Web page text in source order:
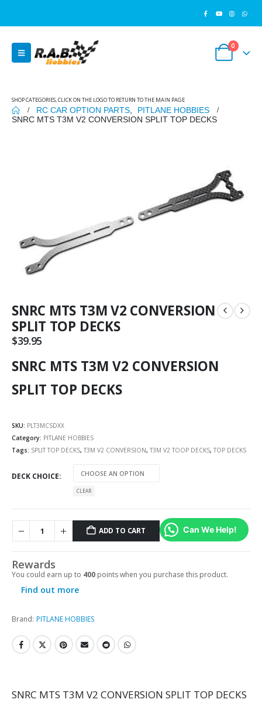
0
SHOP CATEGORIES, CLICK ON THE LOGO TO RETURN TO THE MAIN PAGE
RC CAR OPTION PARTS
PITLANE HOBBIES
SNRC MTS T3M V2 CONVERSION SPLIT TOP DECKS
SNRC MTS T3M V2 CONVERSION
SPLIT TOP DECKS
$39.95
SNRC MTS T3M V2 CONVERSION
SPLIT TOP DECKS
SKU: PLT3MCSDXX
Category: PITLANE HOBBIES
Tags: SPLIT TOP DECKS, T3M V2 CONVERSION, T3M V2 TOOP DECKS, TOP DECKS
DECK CHOICE
CLEAR
ADD TO CART Can We Help!
Rewards
You could earn up to 400 points when you purchase this product.
Find out more
Brand: PITLANE HOBBIES
SNRC MTS T3M V2 CONVERSION SPLIT TOP DECKS